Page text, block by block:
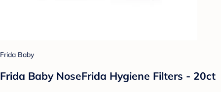
Frida Baby
Frida Baby NoseFrida Hygiene Filters - 20ct